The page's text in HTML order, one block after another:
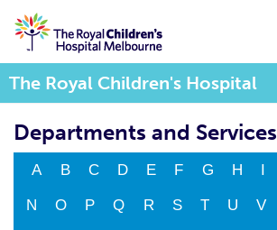
The Royal Children's Hospital
Departments and Services
A B C D E F G H I
N O P Q R S T U V